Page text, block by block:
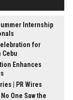
Internship
for
Enhances
| PR Wires
One Saw the